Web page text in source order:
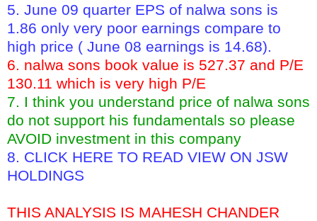
5. June 09 quarter EPS of nalwa sons is
1.86 only very poor earnings compare to
high price ( June 08 earnings is 14.68).
6. nalwa sons book value is 527.37 and P/E
130.11 which is very high P/E
7. I think you understand price of nalwa sons
do not support his fundamentals so please
AVOID investment in this company
8. CLICK HERE TO READ VIEW ON JSW
HOLDINGS
THIS ANALYSIS IS MAHESH CHANDER